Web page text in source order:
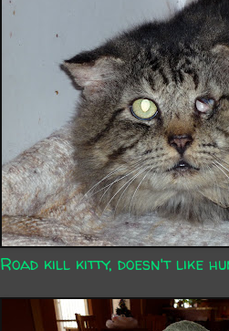
Road kill kitty, doesn't like